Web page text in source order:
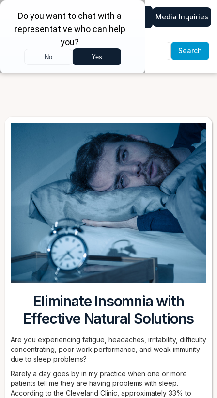
Media Inquiries
Eliminate Insomnia with
Effective Natural Solutions
Are you experiencing fatigue, headaches, irritability, difficulty
concentrating, poor work performance, and weak immunity
due to sleep problems?
Rarely a day goes by in my practice when one or more
patients tell me they are having problems with sleep.
According to the Cleveland Clinic, approximately 33% to